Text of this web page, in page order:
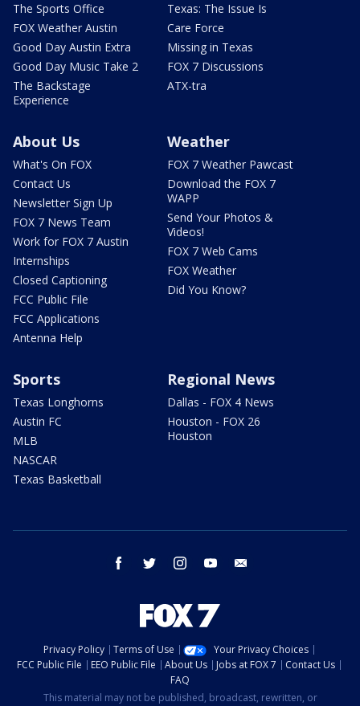
The Sports Office
FOX Weather Austin
Good Day Austin Extra
Good Day Music Take 2
The Backstage
Experience
Texas: The Issue Is
Care Force
Missing in Texas
FOX 7 Discussions
ATX-tra
About Us
What's On FOX
Contact Us
Newsletter Sign Up
FOX 7 News Team
Work for FOX 7 Austin
Internships
Closed Captioning
FCC Public File
FCC Applications
Antenna Help
Weather
FOX 7 Weather Pawcast
Download the FOX 7
WAPP
Send Your Photos &
Videos!
FOX 7 Web Cams
FOX Weather
Did You Know?
Sports
Texas Longhorns
Austin FC
MLB
NASCAR
Texas Basketball
Regional News
Dallas - FOX 4 News
Houston - FOX 26
Houston
facebook twitter instagram youtube
Privacy Policy Terms of Use
Your Privacy Choices
FCC Public File
EEO Public File About Us Jobs at FOX 7
Contact Us
FAQ
This material may not be published, broadcast, rewritten, or